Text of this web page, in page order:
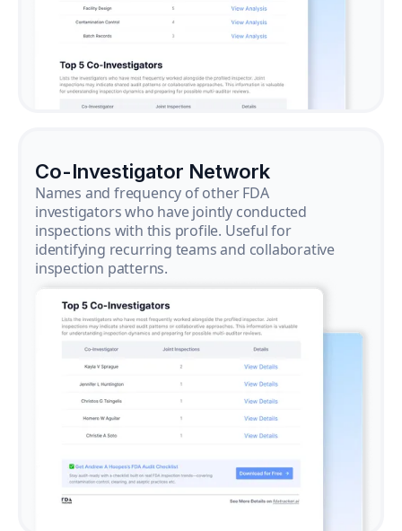
Co-Investigator Network
Names and frequency of other FDA
investigators who have jointly conducted
inspections with this profile. Useful for
identifying recurring teams and collaborative
inspection patterns.